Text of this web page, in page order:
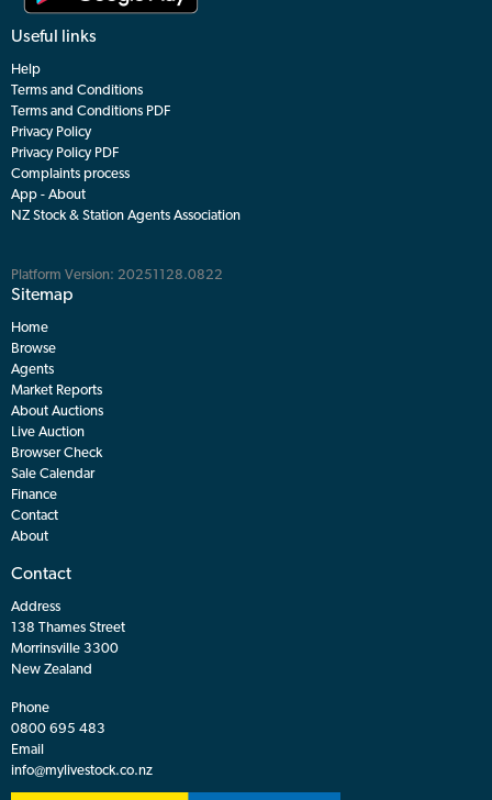
Useful links
Help
Terms and Conditions
Terms and Conditions PDF
Privacy Policy
Privacy Policy PDF
Complaints process
App - About
NZ Stock & Station Agents Association
Platform Version: 20251128.0822
Sitemap
Home
Browse
Agents
Market Reports
About Auctions
Live Auction
Browser Check
Sale Calendar
Finance
Contact
About
Contact
Address
138 Thames Street
Morrinsville 3300
New Zealand
Phone
0800 695 483
Email
info@mylivestock.co.nz